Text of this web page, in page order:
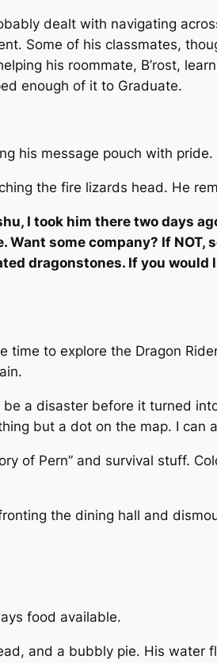
dealt with navigating
Some of his classmates,
his roommate, B’rost,
enough of it to Graduate.
his message pouch with pride.
the fire lizards head. He
I took him there two days
some company? If
dragonstones. If you would
to explore the Dragon
a disaster before it turned
but a dot on the map. I can
of Pern” and survival stuff.
the dining hall and
food available.
and a bubbly pie. His water